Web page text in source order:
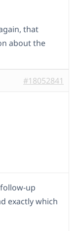
that
about the
#18052841
up
exactly which